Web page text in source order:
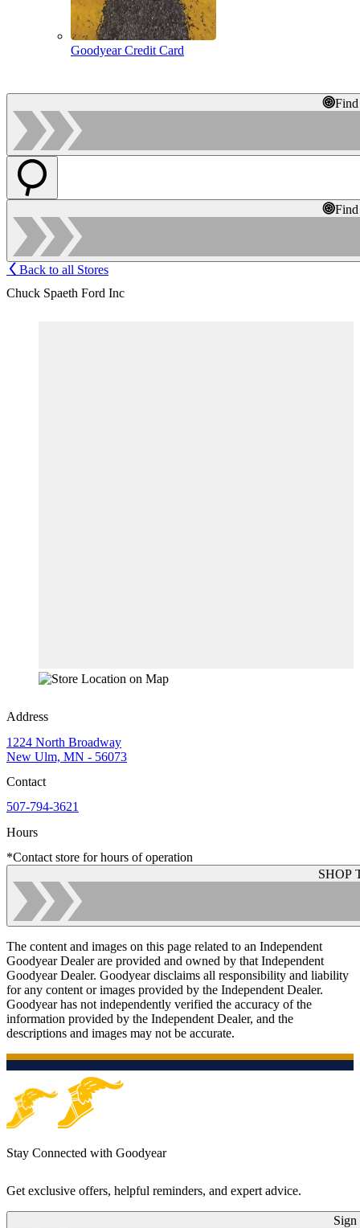
Goodyear Credit Card
Back to all Stores
Chuck Spaeth Ford Inc
Address
1224 North Broadway
New Ulm, MN - 56073
Contact
507-794-3621
Hours
*Contact store for hours of operation
SHOP
The content and images on this page related to an Independent
Goodyear Dealer are provided and owned by that Independent
Goodyear Dealer. Goodyear disclaims all responsibility and liability
for any content or images provided by the Independent Dealer.
Goodyear has not independently verified the accuracy of the
information provided by the Independent Dealer, and the
descriptions and images may not be accurate.
Stay Connected with Goodyear
Get exclusive offers, helpful reminders, and expert advice.
Sign